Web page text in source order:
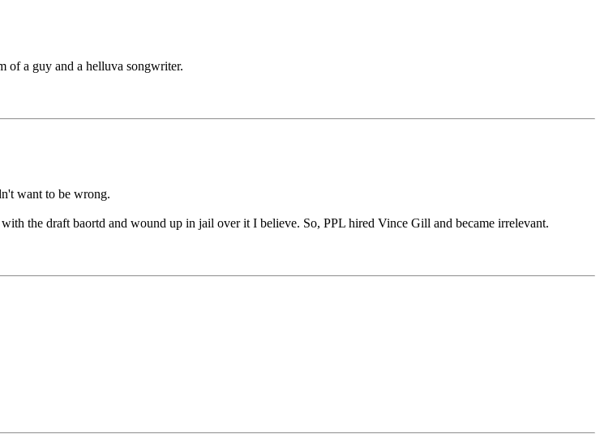
of a guy and a helluva songwriter.
want to be wrong.
the draft baortd and wound up in jail over it I believe. So, PPL hired Vince Gill and became irrelevant.